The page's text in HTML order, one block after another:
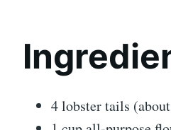
4 lobster tails